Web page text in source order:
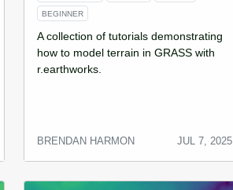
BEGINNER
A collection of tutorials demonstrating
how to model terrain in GRASS with
r.earthworks.
BRENDAN HARMON JUL 7, 2025